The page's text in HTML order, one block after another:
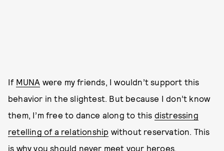
If MUNA were my friends, I wouldn’t support this
behavior in the slightest. But because I don’t know
them, I’m free to dance along to this distressing
retelling of a relationship without reservation. This
is why you should never meet your heroes.